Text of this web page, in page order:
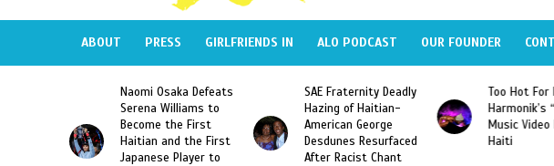
ABOUT PRESS GIRLFRIENDS IN ALO PODCAST OUR FOUNDER
Naomi Osaka Defeats
Serena Williams to
Become the First
Haitian and the First
Japanese Player to
SAE Fraternity Deadly
Hazing of Haitian-
American George
Desdunes Resurfaced
After Racist Chant
Too Hot For
Harmonik’s
Music Video
Haiti